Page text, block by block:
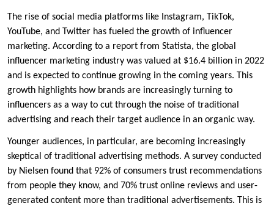
The rise of social media platforms like Instagram, TikTok,
YouTube, and Twitter has fueled the growth of influencer
marketing. According to a report from Statista, the global
influencer marketing industry was valued at $16.4 billion in 2022
and is expected to continue growing in the coming years. This
growth highlights how brands are increasingly turning to
influencers as a way to cut through the noise of traditional
advertising and reach their target audience in an organic way.
Younger audiences, in particular, are becoming increasingly
skeptical of traditional advertising methods. A survey conducted
by Nielsen found that 92% of consumers trust recommendations
from people they know, and 70% trust online reviews and user-
generated content more than traditional advertisements. This is